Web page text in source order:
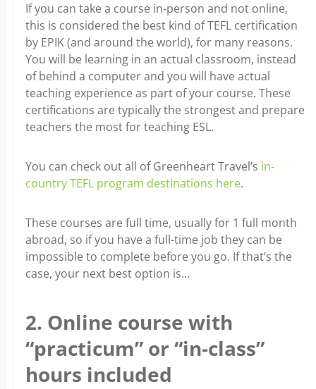
If you can take a course in-person and not online,
this is considered the best kind of TEFL certification
by EPIK (and around the world), for many reasons.
You will be learning in an actual classroom, instead
of behind a computer and you will have actual
teaching experience as part of your course. These
certifications are typically the strongest and prepare
teachers the most for teaching ESL.
You can check out all of Greenheart Travel’s in-
country TEFL program destinations here.
These courses are full time, usually for 1 full month
abroad, so if you have a full-time job they can be
impossible to complete before you go. If that’s the
case, your next best option is…
2. Online course with
“practicum” or “in-class”
hours included